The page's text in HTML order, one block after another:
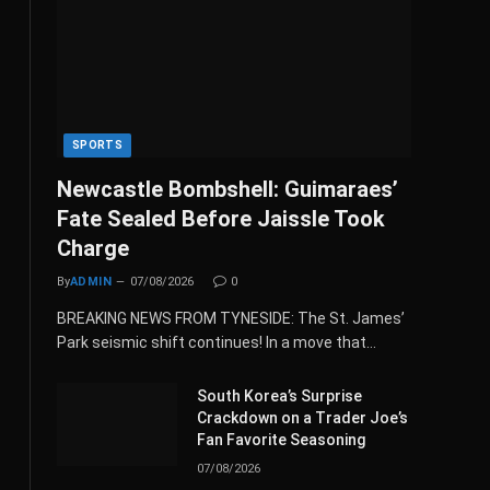
SPORTS
Newcastle Bombshell: Guimaraes’
Fate Sealed Before Jaissle Took
Charge
ByADMIN 07/08/2026 0
BREAKING NEWS FROM TYNESIDE: The St. James’
Park seismic shift continues! In a move that…
South Korea’s Surprise
Crackdown on a Trader Joe’s
Fan Favorite Seasoning
07/08/2026